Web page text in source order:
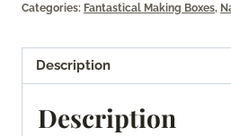
Categories: Fantastical Making Boxes,
Description
Description